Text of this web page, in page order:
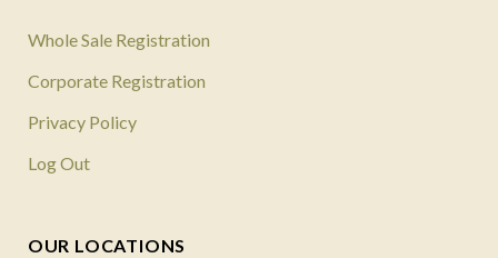
Whole Sale Registration
Corporate Registration
Privacy Policy
Log Out
OUR LOCATIONS